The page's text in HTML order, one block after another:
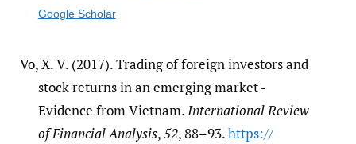
Google Scholar
Vo, X. V. (2017). Trading of foreign investors and
stock returns in an emerging market -
Evidence from Vietnam.International Review
of Financial Analysis,52, 88–93.https:/​/​